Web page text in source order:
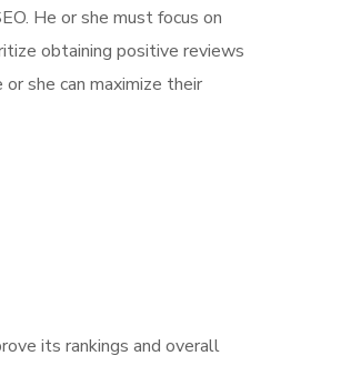
He or she must focus on
obtaining positive reviews
she can maximize their
its rankings and overall